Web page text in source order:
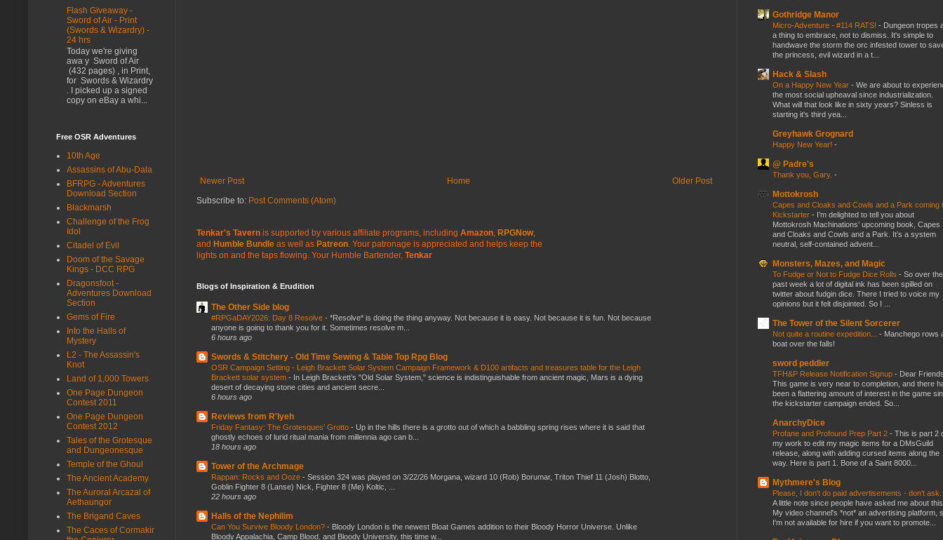
Newer Post Older Post
Home
Subscribe to: Post Comments (Atom)
Tenkar's Tavern is supported by various affiliate programs, including Amazon RPGNow,
and Humble Bundle as well as Patreon . Your patronage is appreciated and helps keep the
lights on and the taps flowing. Your Humble Bartender, Tenkar
Blogs of Inspiration & Erudition
The Other Side blog
#RPGaDAY2026: Day 8 Resolve - *Resolve* is doing the thing anyway. Not because it is easy. Not because it is fun. Not because
anyone is going to thank you for it. Sometimes resolve m...
6 hours ago
Swords & Stitchery - Old Time Sewing & Table Top Rpg Blog
OSR Campaign Setting - Leigh Brackett Solar System Campaign Framework & D100 artifacts and treasures table for the Leigh
Brackett solar system - In Leigh Brackett’s "Old Solar System," science is indistinguishable from ancient magic, Mars is a dying
desert of decaying stone cities and ancient secre...
6 hours ago
Reviews from R'lyeh
Friday Fantasy: The Grotesques’ Grotto - Up in the hills there is a grotto out of which a babbling spring rises where it is said that
ghostly echoes of lurid ritual mania from millennia ago can b...
18 hours ago
Tower of the Archmage
Rappan: Rocks and Ooze - Session 324 was played on 3/22/26 Morgana, wizard 10 (Rob) Borumar, Triton Thief 11 (Josh) Blotto,
Goblin Fighter 8 (Lanse) Nick, Fighter 8 (Me) Koltic, ...
22 hours ago
Halls of the Nephilim
Can You Survive Bloody London? - Bloody London is the newest Bloat Games addition to their Bloody Horror Universe. Unlike
Bloody Appalachia, Camp Blood, and Bloody University, this time w...
Flash Giveaway -
Sword of Air - Print
(Swords & Wizardry) -
24 hrs
Today we're giving
awa y Sword of Air
(432 pages) , in Print,
for Swords & Wizardry
. I picked up a signed
copy on eBay a whi...
Free OSR Adventures
10th Age
Assassins of Abu-Dala
BFRPG - Adventures
Download Section
Blackmarsh
Challenge of the Frog
Idol
Citadel of Evil
Doom of the Savage
Kings - DCC RPG
Dragonsfoot -
Adventures Download
Section
Gems of Fire
Into the Halls of
Mystery
L2 - The Assassin's
Knot
Land of 1,000 Towers
One Page Dungeon
Contest 2011
One Page Dungeon
Contest 2012
Tales of the Grotesque
and Dungeonesque
Temple of the Ghoul
The Ancient Academy
The Auroral Arcazal of
Aethaungor
The Brigand Caves
The Caces of Cormakir
Gothridge Manor
Micro-Adventure - #114 RATS! - Dungeon tropes
a thing to embrace, not to dismiss. It's simple to
handwave the storm the orc infested tower to
the princess, evil wizard in a t...
Hack & Slash
On a Happy New Year - We are about to
the most social upheaval since industrialization.
What will that look like in sixty years? Sinless is
starting it's third yea...
Greyhawk Grognard
Happy New Year! -
@ Padre's
Thank you, Gary. -
Mottokrosh
Capes and Cloaks and Cowls and a Park coming
Kickstarter - I’m delighted to tell you about
Mottokrosh Machinations’ upcoming book, Capes
and Cloaks and Cowls and a Park. It’s a system
neutral, self-contained advent...
Monsters, Mazes, and Magic
To Fudge or Not to Fudge Dice Rolls - So over the
past week a lot of digital ink has been spilled on
twitter about fudgin dice. There I tried to voice my
opinions but it felt disjointed. So I ...
The Tower of the Silent Sorcerer
Not quite a routine expedition... - Manchego rows
boat over the falls!
sword peddler
TFH&P Release Notification Signup - Dear
This game is very near to completion, and there
been a flattering amount of interest in the game
the kickstarter campaign ended. So...
AnarchyDice
Profane and Profound Prep Part 2 - This is part 2
my work to edit my magic items for a DMsGuild
release, along with adding cursed items along the
way. Here is part 1. Bone of a Saint 8000...
Mythmere's Blog
Please, I don't do paid advertisements - don't ask.
A little note since people have asked me about
My video channel's *not* an advertising platform,
I'm not available for hire if you want to promote...